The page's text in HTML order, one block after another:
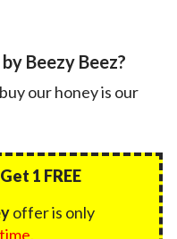
Beezy Beez?
our honey is our
1 FREE
offer is only